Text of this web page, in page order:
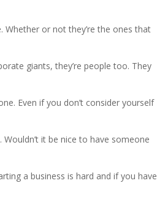
or not they’re the ones that
giants, they’re people too. They
Even if you don’t consider yourself
it be nice to have someone
a business is hard and if you have